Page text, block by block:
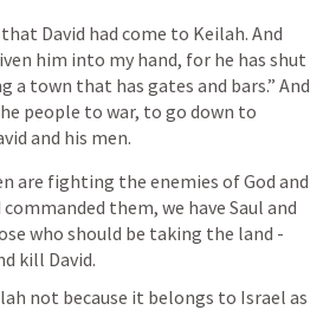
David had come to Keilah. And
him into my hand, for he has shut
a town that has gates and bars.” And
people to war, to go down to
and his men.
are fighting the enemies of God and
them, we have Saul and
who should be taking the land -
kill David.
not because it belongs to Israel as